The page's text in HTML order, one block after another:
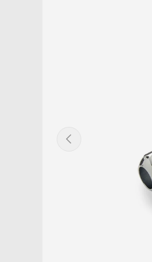
PREVIOUS